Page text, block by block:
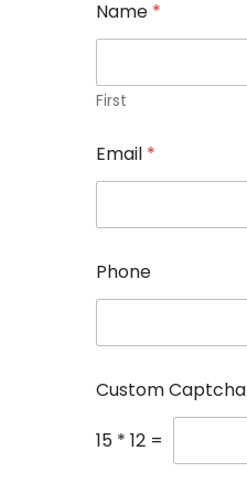
Name *
First
h
o
e
a
p
t
h
E
a
i
Email *
Phone
Custom Captcha
15 * 12 =